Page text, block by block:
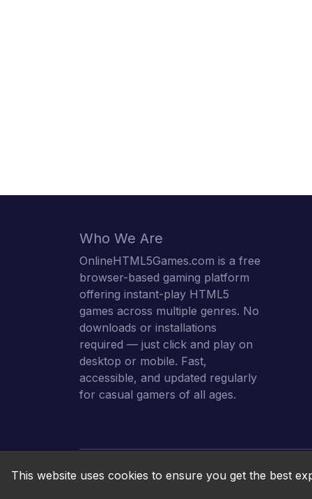
Who We Are
OnlineHTML5Games.com is a free
browser-based gaming platform
offering instant-play HTML5
games across multiple genres. No
downloads or installations
required — just click and play on
desktop or mobile. Fast,
accessible, and updated regularly
for casual gamers of all ages.
This website uses cookies to ensure you get the best